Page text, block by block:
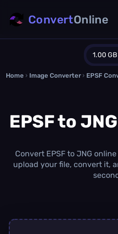
1.00 GB
Guest
0.0 MB /
1.00
ConvertOnline
Home › Image Converter › EPSF
EPSF to
Convert EPSF to JNG
upload your file, convert it,